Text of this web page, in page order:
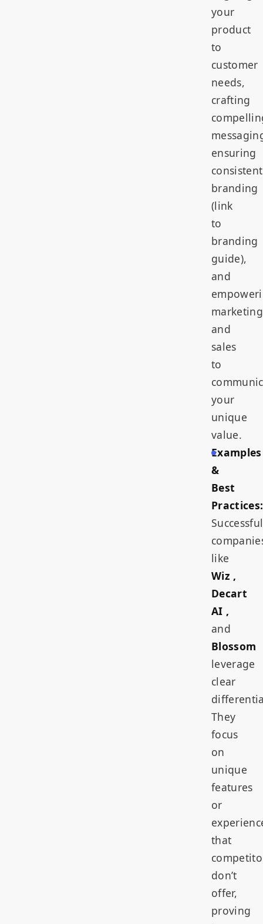
your
product
to
customer
needs,
crafting
ensuring
consistent
branding
(link
to
branding
guide),
and
marketing
and
sales
to
your
unique
value.
Examples
&
Best
Practices:
Successful
like
Wiz ,
Decart
AI ,
and
Blossom
leverage
clear
They
focus
on
unique
features
or
that
don’t
offer,
proving